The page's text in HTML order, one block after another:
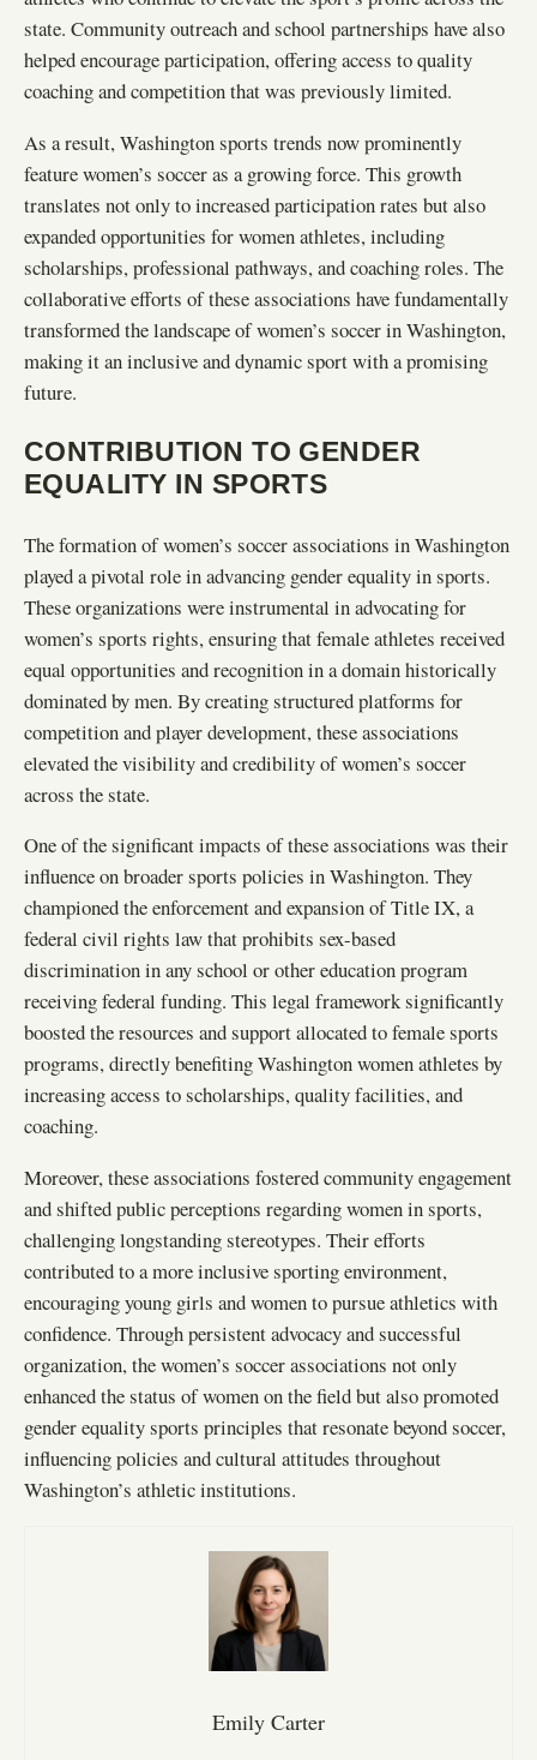
state. Community outreach and school partnerships have also
helped encourage participation, offering access to quality
coaching and competition that was previously limited.
As a result, Washington sports trends now prominently
feature women’s soccer as a growing force. This growth
translates not only to increased participation rates but also
expanded opportunities for women athletes, including
scholarships, professional pathways, and coaching roles. The
collaborative efforts of these associations have fundamentally
transformed the landscape of women’s soccer in Washington,
making it an inclusive and dynamic sport with a promising
future.
CONTRIBUTION TO GENDER
EQUALITY IN SPORTS
The formation of women’s soccer associations in Washington
played a pivotal role in advancing gender equality in sports.
These organizations were instrumental in advocating for
women’s sports rights, ensuring that female athletes received
equal opportunities and recognition in a domain historically
dominated by men. By creating structured platforms for
competition and player development, these associations
elevated the visibility and credibility of women’s soccer
across the state.
One of the significant impacts of these associations was their
influence on broader sports policies in Washington. They
championed the enforcement and expansion of Title IX, a
federal civil rights law that prohibits sex-based
discrimination in any school or other education program
receiving federal funding. This legal framework significantly
boosted the resources and support allocated to female sports
programs, directly benefiting Washington women athletes by
increasing access to scholarships, quality facilities, and
coaching.
Moreover, these associations fostered community engagement
and shifted public perceptions regarding women in sports,
challenging longstanding stereotypes. Their efforts
contributed to a more inclusive sporting environment,
encouraging young girls and women to pursue athletics with
confidence. Through persistent advocacy and successful
organization, the women’s soccer associations not only
enhanced the status of women on the field but also promoted
gender equality sports principles that resonate beyond soccer,
influencing policies and cultural attitudes throughout
Washington’s athletic institutions.
Emily Carter